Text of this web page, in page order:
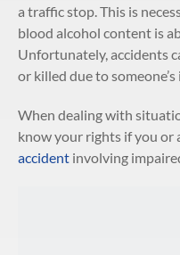
a traffic stop. This is
blood alcohol content is
Unfortunately, accidents
or killed due to
When dealing with
know your rights if you or
accidentinvolving